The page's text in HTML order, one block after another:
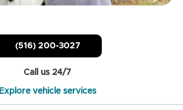
(516) 200-3027
Call us 24/7
Explore vehicle services